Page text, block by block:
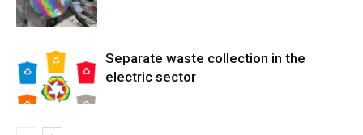
Separate waste collection in the
electric sector